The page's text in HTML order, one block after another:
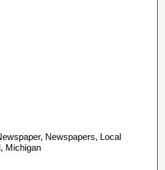
Newspapers, Local
Michigan